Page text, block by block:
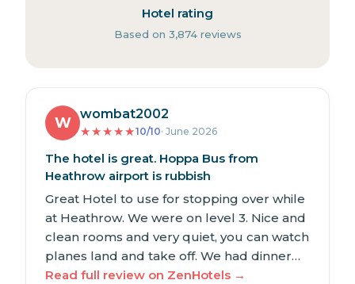
Hotel rating
Based on 3,874 reviews
W
wombat2002
★★★★★10/10· June 2026
The hotel is great. Hoppa Bus from
Heathrow airport is rubbish
Great Hotel to use for stopping over while
at Heathrow. We were on level 3. Nice and
clean rooms and very quiet, you can watch
planes land and take off. We had dinner…
Read full review on ZenHotels →